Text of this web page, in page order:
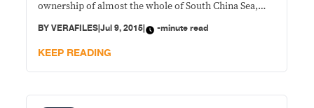
ownership of almost the whole of South China Sea,
Taiwan Tuesday, it asserted that Nansha islands also
known as
BYVERAFILES|Jul 9, 2015| -minute read
KEEP READING